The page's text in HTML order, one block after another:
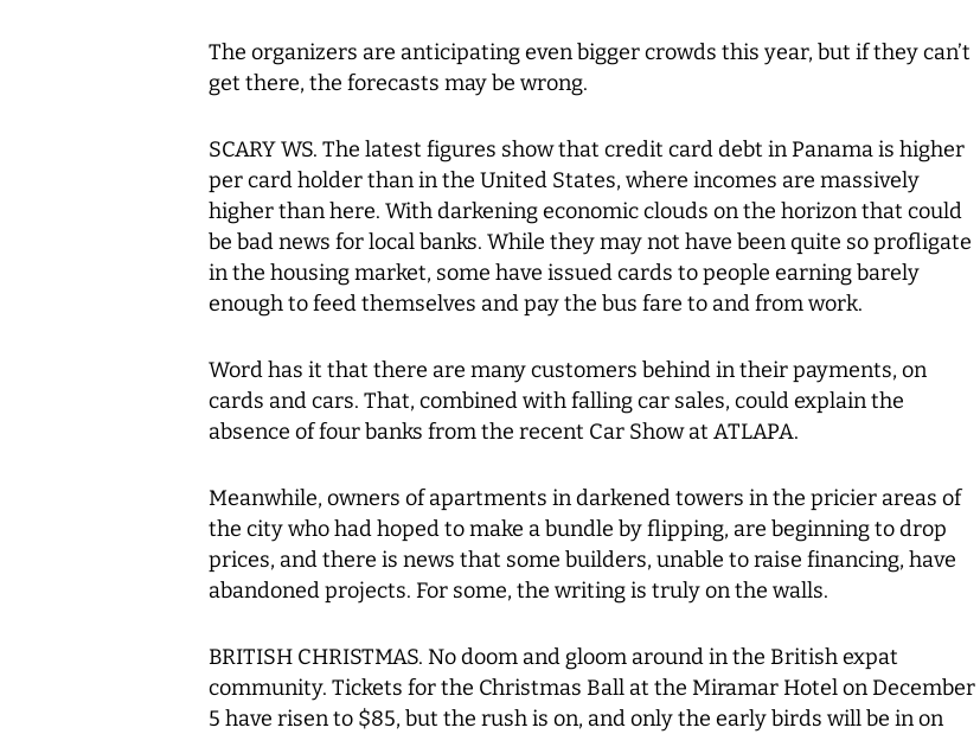
The organizers are anticipating even bigger crowds this year, but if they can’t
get there, the forecasts may be wrong.
SCARY WS. The latest figures show that credit card debt in Panama is higher
per card holder than in the United States, where incomes are massively
higher than here. With darkening economic clouds on the horizon that could
be bad news for local banks. While they may not have been quite so profligate
in the housing market, some have issued cards to people earning barely
enough to feed themselves and pay the bus fare to and from work.
Word has it that there are many customers behind in their payments, on
cards and cars. That, combined with falling car sales, could explain the
absence of four banks from the recent Car Show at ATLAPA.
Meanwhile, owners of apartments in darkened towers in the pricier areas of
the city who had hoped to make a bundle by flipping, are beginning to drop
prices, and there is news that some builders, unable to raise financing, have
abandoned projects. For some, the writing is truly on the walls.
BRITISH CHRISTMAS. No doom and gloom around in the British expat
community. Tickets for the Christmas Ball at the Miramar Hotel on December
5 have risen to $85, but the rush is on, and only the early birds will be in on